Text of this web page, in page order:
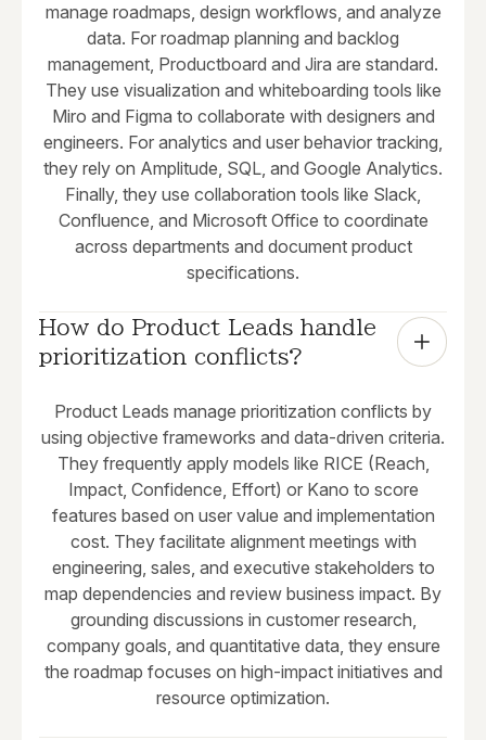
manage roadmaps, design workflows, and analyze
data. For roadmap planning and backlog
management, Productboard and Jira are standard.
They use visualization and whiteboarding tools like
Miro and Figma to collaborate with designers and
engineers. For analytics and user behavior tracking,
they rely on Amplitude, SQL, and Google Analytics.
Finally, they use collaboration tools like Slack,
Confluence, and Microsoft Office to coordinate
across departments and document product
specifications.
How do Product Leads handle
prioritization conflicts?
Product Leads manage prioritization conflicts by
using objective frameworks and data-driven criteria.
They frequently apply models like RICE (Reach,
Impact, Confidence, Effort) or Kano to score
features based on user value and implementation
cost. They facilitate alignment meetings with
engineering, sales, and executive stakeholders to
map dependencies and review business impact. By
grounding discussions in customer research,
company goals, and quantitative data, they ensure
the roadmap focuses on high-impact initiatives and
resource optimization.